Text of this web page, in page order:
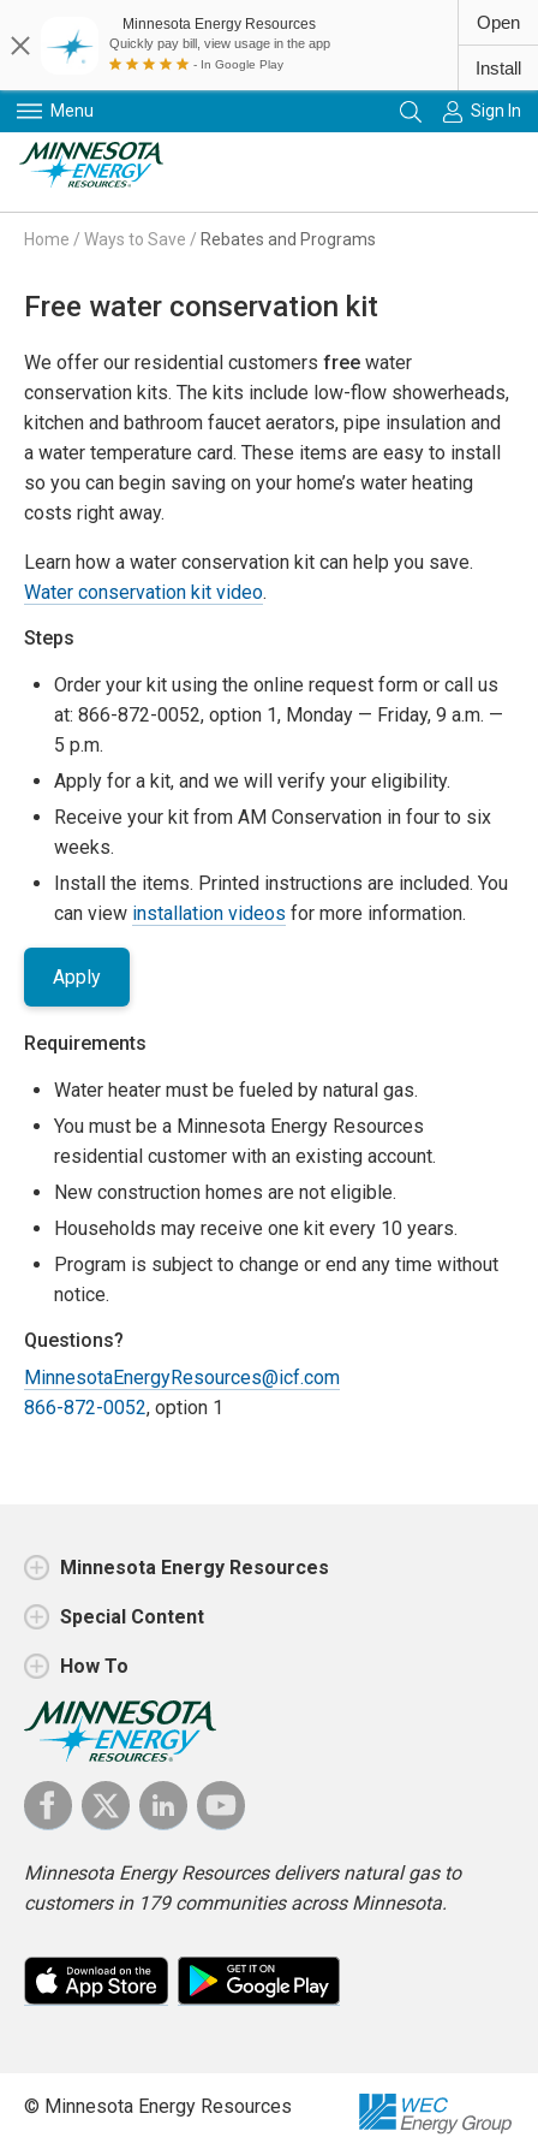
Menu Sign In
Home / Ways to Save / Rebates and Programs
Free water conservation kit
We offer our residential customers free water
conservation kits. The kits include low-flow showerheads,
kitchen and bathroom faucet aerators, pipe insulation and
a water temperature card. These items are easy to install
so you can begin saving on your home’s water heating
costs right away.
Learn how a water conservation kit can help you save.
Water conservation kit video.
Steps
Order your kit using the online request form or call us
at: 866-872-0052, option 1, Monday — Friday, 9 a.m. —
5 p.m.
Apply for a kit, and we will verify your eligibility.
Receive your kit from AM Conservation in four to six
weeks.
Install the items. Printed instructions are included. You
can view installation videos for more information.
Apply
Requirements
Water heater must be fueled by natural gas.
You must be a Minnesota Energy Resources
residential customer with an existing account.
New construction homes are not eligible.
Households may receive one kit every 10 years.
Program is subject to change or end any time without
notice.
Questions?
MinnesotaEnergyResources@icf.com
866-872-0052, option 1
Minnesota Energy Resources
Special Content
How To
Minnesota Energy Resources delivers natural gas to
customers in 179 communities across Minnesota.
© Minnesota Energy Resources
Minnesota Energy Resources
Quickly pay bill, view usage in the app
- In Google Play
Open
Install